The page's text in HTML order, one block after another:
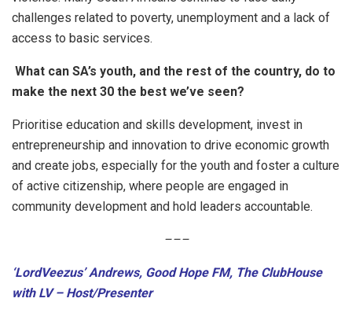
challenges related to poverty, unemployment and a lack of
access to basic services.
What can SA’s youth, and the rest of the country, do to
make the next 30 the best we’ve seen?
Prioritise education and skills development, invest in
entrepreneurship and innovation to drive economic growth
and create jobs, especially for the youth and foster a culture
of active citizenship, where people are engaged in
community development and hold leaders accountable.
–––
‘LordVeezus’ Andrews, Good Hope FM, The ClubHouse
with LV – Host/Presenter